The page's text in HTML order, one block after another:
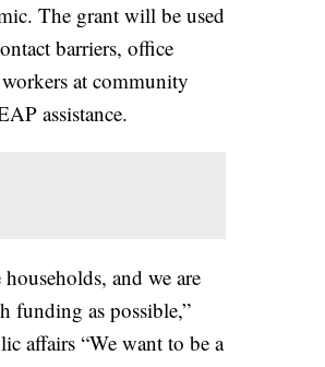
The grant will be used
barriers, office
at community
assistance.
and we are
funding as possible,”
affairs “We want to be a